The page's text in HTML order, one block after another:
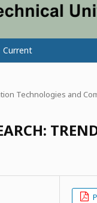
Current
Technologies and